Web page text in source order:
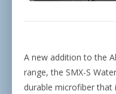
A new addition to the
range, the SMX-S
durable microfiber that